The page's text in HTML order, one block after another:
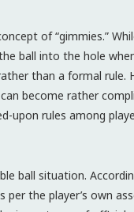
of “gimmies.”
ball into the hole
than a formal rule.
become rather
upon rules among
ball situation.
the player’s own